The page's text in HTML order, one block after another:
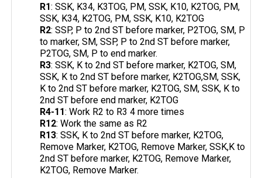
R1: SSK, K34, K3TOG, PM, SSK, K10, K2TOG, PM,
SSK, K34, K2TOG, PM, SSK, K10, K2TOG
R2: SSP, P to 2nd ST before marker, P2TOG, SM, P
to marker, SM, SSP, P to 2nd ST before marker,
P2TOG, SM, P to end marker.
R3: SSK, K to 2nd ST before marker, K2TOG, SM,
SSK, K to 2nd ST before marker, K2TOG,SM, SSK,
K to 2nd ST before marker, K2TOG, SM, SSK, K to
2nd ST before end marker, K2TOG
R4-11: Work R2 to R3 4 more times
R12: Work the same as R2
R13: SSK, K to 2nd ST before marker, K2TOG,
Remove Marker, K2TOG, Remove Marker, SSK,K to
2nd ST before marker, K2TOG, Remove Marker,
K2TOG, Remove Marker.